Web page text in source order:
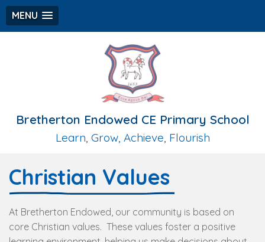
MENU
Bretherton Endowed CE Primary School
Learn, Grow, Achieve, Flourish
Christian Values
At Bretherton Endowed, our community is based on
core Christian values. These values foster a positive